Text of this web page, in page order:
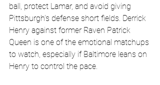
ball, protect Lamar, and avoid giving
Pittsburgh’s defense short fields. Derrick
Henry against former Raven Patrick
Queen is one of the emotional matchups
to watch, especially if Baltimore leans on
Henry to control the pace.